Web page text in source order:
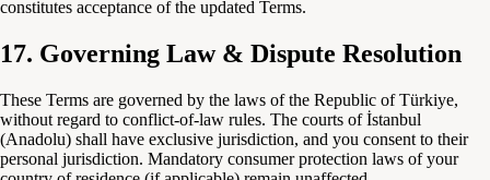
constitutes acceptance of the updated Terms.
17. Governing Law & Dispute Resolution
These Terms are governed by the laws of the Republic of Türkiye,
without regard to conflict-of-law rules. The courts of İstanbul
(Anadolu) shall have exclusive jurisdiction, and you consent to their
personal jurisdiction. Mandatory consumer protection laws of your